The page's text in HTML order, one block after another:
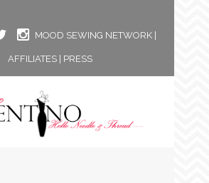
MOOD SEWING NETWORK|
AFFILIATES| PRESS